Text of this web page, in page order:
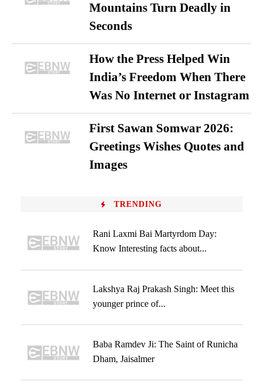
Mountains Turn Deadly in
Seconds
How the Press Helped Win
India’s Freedom When There
Was No Internet or Instagram
First Sawan Somwar 2026:
Greetings Wishes Quotes and
Images
TRENDING
Rani Laxmi Bai Martyrdom Day:
Know Interesting facts about...
Lakshya Raj Prakash Singh: Meet this
younger prince of...
Baba Ramdev Ji: The Saint of Runicha
Dham, Jaisalmer